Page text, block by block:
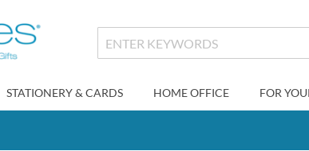
STATIONERY & CARDS HOME OFFICE FOR